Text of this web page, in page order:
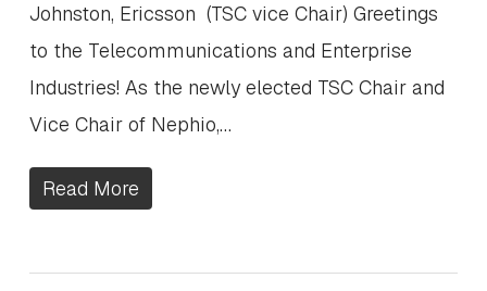
Johnston, Ericsson (TSC vice Chair) Greetings
to the Telecommunications and Enterprise
Industries! As the newly elected TSC Chair and
Vice Chair of Nephio,…
Read More